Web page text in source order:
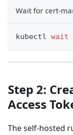
Wait for cert-
kubectl wait
Step 2:
Access
The self-hosted